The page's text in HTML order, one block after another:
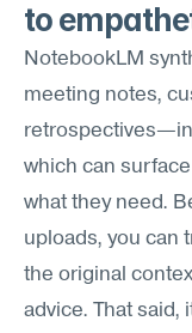
to
NotebookLM
meeting notes,
which can
what they need.
uploads, you can
the original
advice. That said,